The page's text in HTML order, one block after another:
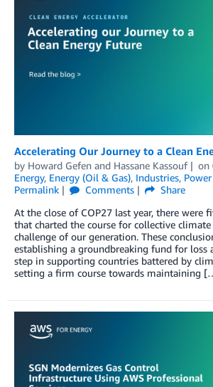
Accelerating Our Journey to a Clean
by Howard Gefen and Hassane Kassouf on
Energy, Energy (Oil & Gas), Industries,
Permalink
Comments
Share
At the close of COP27 last year, there were
that charted the course for collective
challenge of our generation. These
establishing a groundbreaking fund for loss
step in supporting countries battered by
setting a firm course towards maintaining